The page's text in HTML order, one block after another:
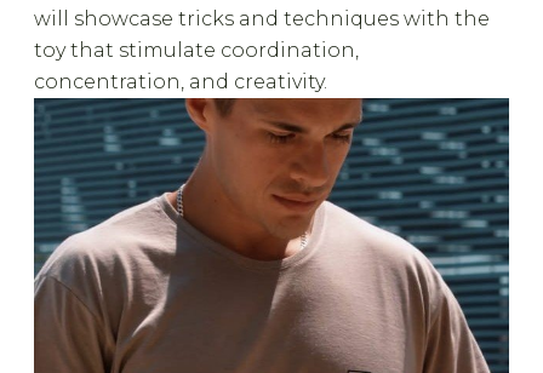
will showcase tricks and techniques with the
toy that stimulate coordination,
concentration, and creativity.